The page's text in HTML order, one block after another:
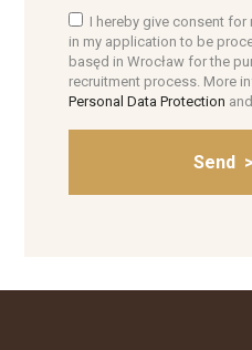
I hereby give consent
in my application to be
basęd in Wrocław for the
recruitment process. More
Personal Data Protection